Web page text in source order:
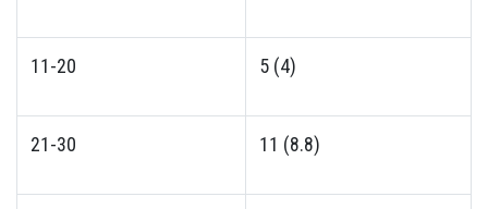
11-20 5 (4)
21-30 11 (8.8)